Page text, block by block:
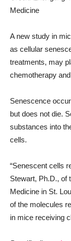
Medicine
A new study in
as cellular
treatments, may
chemotherapy
Senescence
but does not die.
substances into
cells.
“Senescent cells
Stewart, Ph.D., of
Medicine in St.
of the molecules
in mice receiving